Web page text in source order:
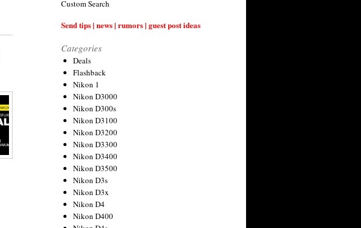
Custom Search
Send tips | news | rumors | guest post ideas
Categories
Deals
Flashback
Nikon 1
Nikon D3000
Nikon D300s
Nikon D3100
Nikon D3200
Nikon D3300
Nikon D3400
Nikon D3500
Nikon D3s
Nikon D3x
Nikon D4
Nikon D400